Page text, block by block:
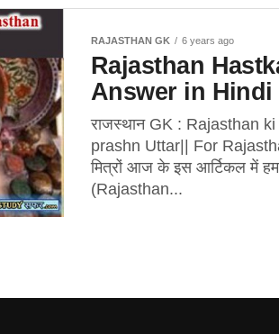
RAJASTHAN GK 6 years ago
Rajasthan
Answer in Hindi
राजस्थान GK : Rajasthan
prashn Uttar|| For
मित्रों आज के इस आर्टिकल में
(Rajasthan...